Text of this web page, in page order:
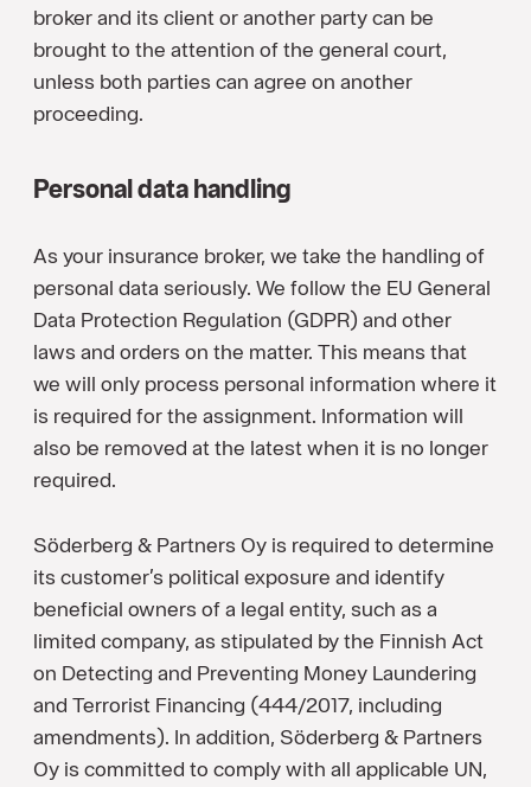
broker and its client or another party can be
brought to the attention of the general court,
unless both parties can agree on another
proceeding.
Personal data handling
As your insurance broker, we take the handling of
personal data seriously. We follow the EU General
Data Protection Regulation (GDPR) and other
laws and orders on the matter. This means that
we will only process personal information where it
is required for the assignment. Information will
also be removed at the latest when it is no longer
required.
Söderberg & Partners Oy is required to determine
its customer’s political exposure and identify
beneficial owners of a legal entity, such as a
limited company, as stipulated by the Finnish Act
on Detecting and Preventing Money Laundering
and Terrorist Financing (444/2017, including
amendments). In addition, Söderberg & Partners
Oy is committed to comply with all applicable UN,